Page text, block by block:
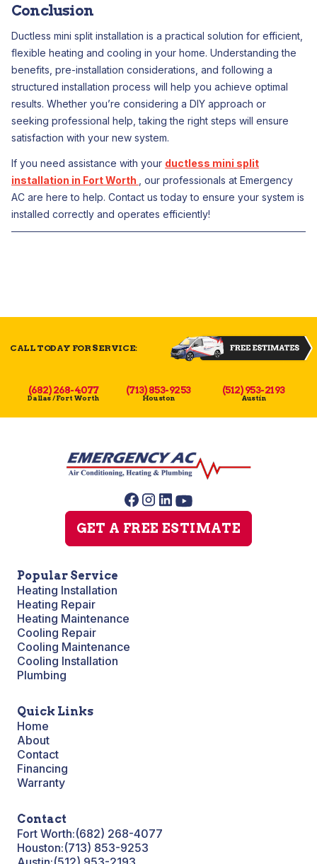
Conclusion
Ductless mini split installation is a practical solution for efficient,
flexible heating and cooling in your home. Understanding the
benefits, pre-installation considerations, and following a
structured installation process will help you achieve optimal
results. Whether you’re considering a DIY approach or
seeking professional help, taking the right steps will ensure
satisfaction with your new system.
If you need assistance with your ductless mini split
installation in Fort Worth
, our professionals at Emergency
AC are here to help. Contact us today to ensure your system is
installed correctly and operates efficiently!
CALL TODAY FOR SERVICE:
(682) 268-4077
Dallas / Fort Worth
(713) 853-9253
Houston
(512) 953-2193
Austin
GET A FREE ESTIMATE
Popular Service
Heating Installation
Heating Repair
Heating Maintenance
Cooling Repair
Cooling Maintenance
Cooling Installation
Plumbing
Quick Links
Home
About
Contact
Financing
Warranty
Contact
Fort Worth:(682) 268-4077
Houston:(713) 853-9253